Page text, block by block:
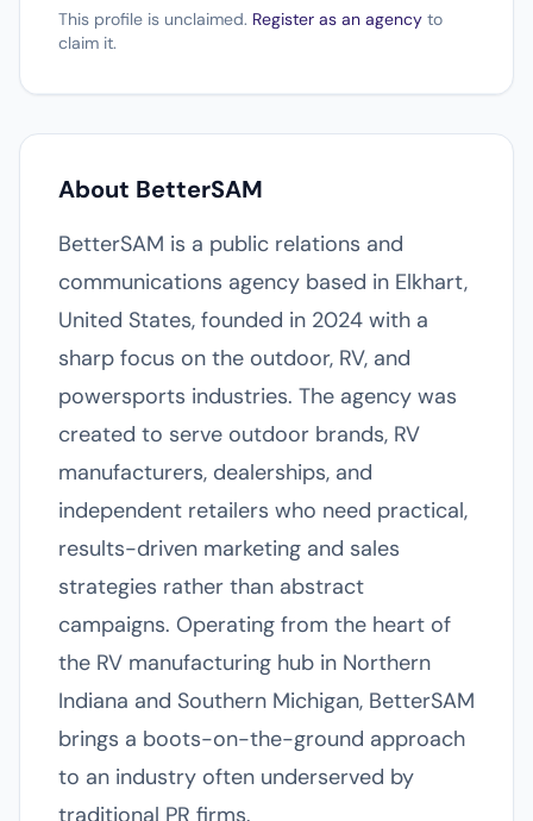
This profile is unclaimed. Register as an agency to
claim it.
About BetterSAM
BetterSAM is a public relations and
communications agency based in Elkhart,
United States, founded in 2024 with a
sharp focus on the outdoor, RV, and
powersports industries. The agency was
created to serve outdoor brands, RV
manufacturers, dealerships, and
independent retailers who need practical,
results-driven marketing and sales
strategies rather than abstract
campaigns. Operating from the heart of
the RV manufacturing hub in Northern
Indiana and Southern Michigan, BetterSAM
brings a boots-on-the-ground approach
to an industry often underserved by
traditional PR firms.